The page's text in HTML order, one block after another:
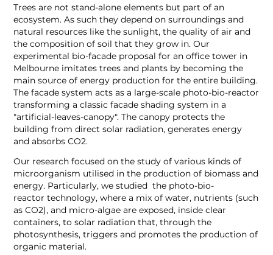
Trees are not stand-alone elements but part of an
ecosystem. As such they depend on surroundings and
natural resources like the sunlight, the quality of air and
the composition of soil that they grow in. Our
experimental bio-facade proposal for an office tower in
Melbourne imitates trees and plants by becoming the
main source of energy production for the entire building.
The facade system acts as a large-scale photo-bio-reactor
transforming a classic facade shading system in a
"artificial-leaves-canopy". The canopy protects the
building from direct solar radiation, generates energy
and absorbs CO2.
Our research focused on the study of various kinds of
microorganism utilised in the production of biomass and
energy. Particularly, we studied the photo-bio-
reactor technology, where a mix of water, nutrients (such
as CO2), and micro-algae are exposed, inside clear
containers, to solar radiation that, through the
photosynthesis, triggers and promotes the production of
organic material.